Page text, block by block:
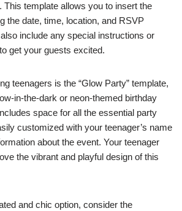
This template allows you to insert the
the date, time, location, and RSVP
include any special instructions or
get your guests excited.
teenagers is the “Glow Party” template,
in-the-dark or neon-themed birthday
space for all the essential party
customized with your teenager’s name
about the event. Your teenager
the vibrant and playful design of this
and chic option, consider the